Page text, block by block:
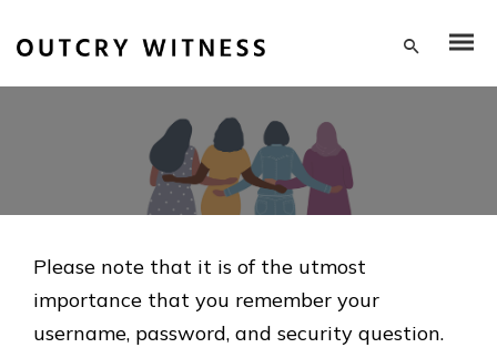
Please note that it is of the utmost
importance that you remember your
username, password, and security question.